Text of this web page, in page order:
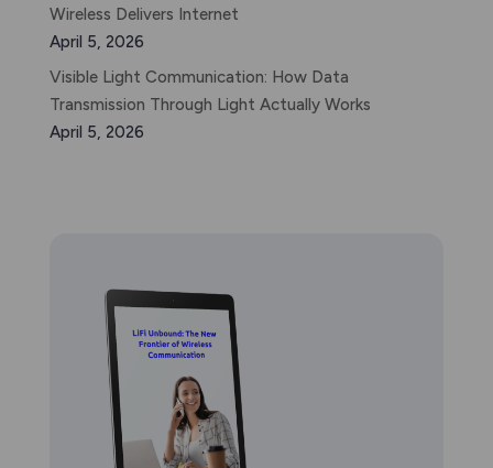
Wireless Delivers Internet
April 5, 2026
Visible Light Communication: How Data
Transmission Through Light Actually Works
April 5, 2026